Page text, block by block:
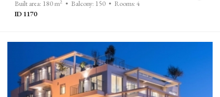
Built area: 180 m • Balcony: 150 • Rooms: 4
ID 1170